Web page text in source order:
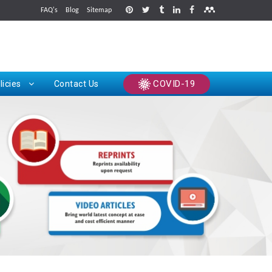
FAQ's Blog Sitemap
Contact Us COVID-19